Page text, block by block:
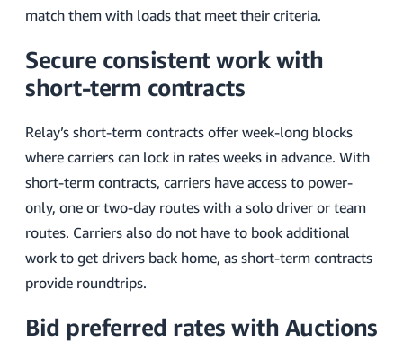
match them with loads that meet their criteria.
Secure consistent work with
short-term contracts
Relay’s short-term contracts offer week-long blocks
where carriers can lock in rates weeks in advance. With
short-term contracts, carriers have access to power-
only, one or two-day routes with a solo driver or team
routes. Carriers also do not have to book additional
work to get drivers back home, as short-term contracts
provide roundtrips.
Bid preferred rates with Auctions